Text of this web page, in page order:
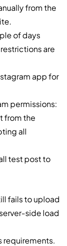
from the
of days
are
app for
permissions:
from the
all
test post to
fails to upload
side load
requirements.